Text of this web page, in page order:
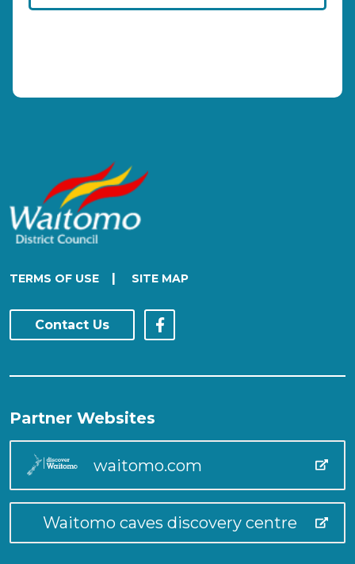
TERMS OF USE | SITE MAP
Contact Us
Partner Websites
waitomo.com
Waitomo caves discovery centre